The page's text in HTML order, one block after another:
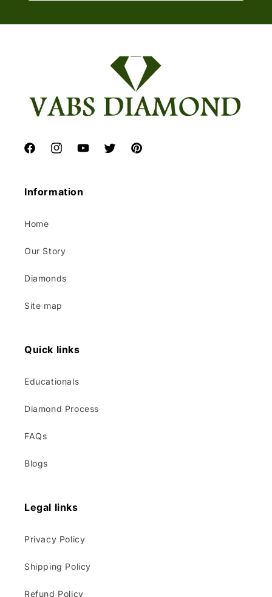
FacebookInstagramYouTubeTwitterPinterest
Information
Home
Our Story
Diamonds
Site map
Quick links
Educationals
Diamond Process
FAQs
Blogs
Legal links
Privacy Policy
Shipping Policy
Refund Policy